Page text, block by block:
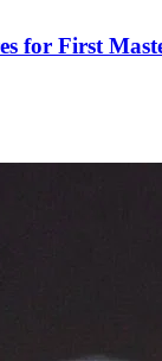
for First